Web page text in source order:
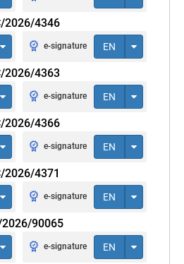
2026/4346
e-signature EN
2026/4363
e-signature EN
2026/4366
e-signature EN
2026/4371
e-signature EN
2026/90065
e-signature EN